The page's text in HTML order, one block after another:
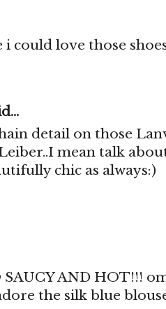
i could love those
detail on those
mean talk
chic as always:)
AND HOT!!!
the silk blue